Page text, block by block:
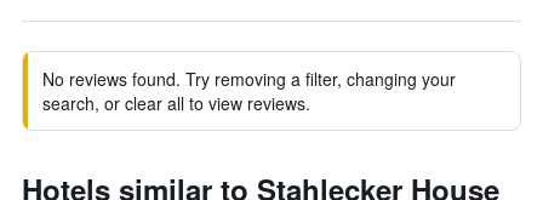
No reviews found. Try removing a filter, changing your
search, or clear all to view reviews.
Hotels similar to Stahlecker House